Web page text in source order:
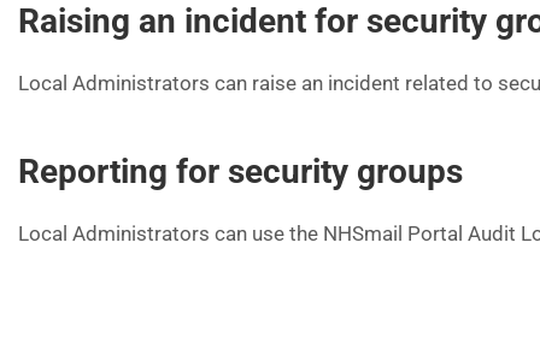
Raising an incident for security
Local Administrators can raise an incident related to
Reporting for security groups
Local Administrators can use the NHSmail Portal Audit